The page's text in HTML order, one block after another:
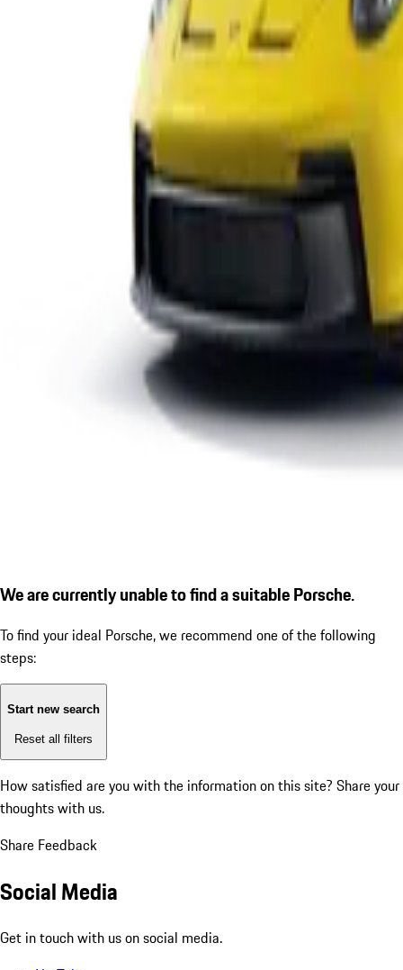
We are currently unable to find a suitable Porsche.
To find your ideal Porsche, we recommend one of the following
steps:
Start new search
Reset all filters
How satisfied are you with the information on this site? Share your
thoughts with us.
Share Feedback
Social Media
Get in touch with us on social media.